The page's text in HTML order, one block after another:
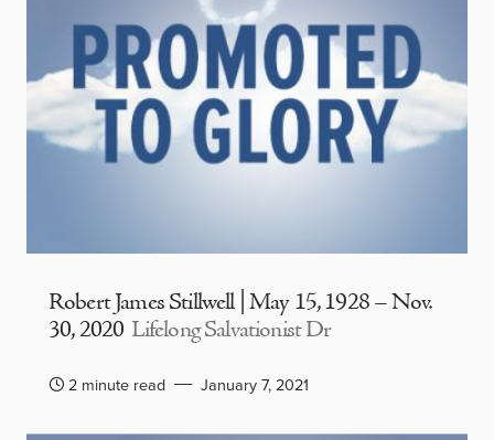
Robert James Stillwell | May 15, 1928 – Nov.
30, 2020 Lifelong Salvationist Dr
2 minute read January 7, 2021